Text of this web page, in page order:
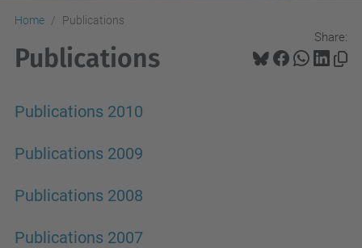
Home Publications
Share:
Publications
Publications 2010
Publications 2009
Publications 2008
Publications 2007